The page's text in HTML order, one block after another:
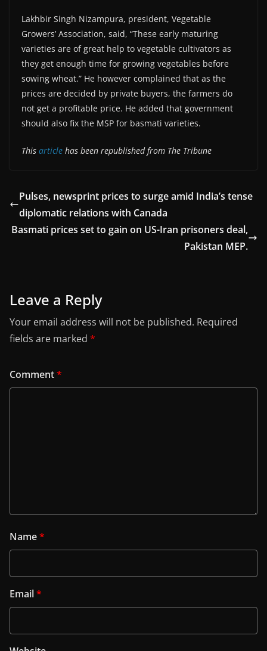
Lakhbir Singh Nizampura, president, Vegetable
Growers’ Association, said, “These early maturing
varieties are of great help to vegetable cultivators as
they get enough time for growing vegetables before
sowing wheat.” He however complained that as the
prices are decided by private buyers, the farmers do
not get a profitable price. He added that government
should also fix the MSP for basmati varieties.
This article has been republished from The Tribune
Pulses, newsprint prices to surge amid India’s tense
diplomatic relations with Canada
Basmati prices set to gain on US-Iran prisoners deal,
Pakistan MEP.
Leave a Reply
Your email address will not be published. Required
fields are marked *
Comment*
Name*
Email*